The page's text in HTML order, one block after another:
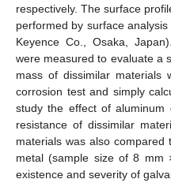
respectively. The surface
performed by surface
Keyence Co., Osaka,
were measured to evaluate a
mass of dissimilar materials
corrosion test and simply
study the effect of
resistance of dissimilar
materials was also
metal (sample size of 8
existence and severity of